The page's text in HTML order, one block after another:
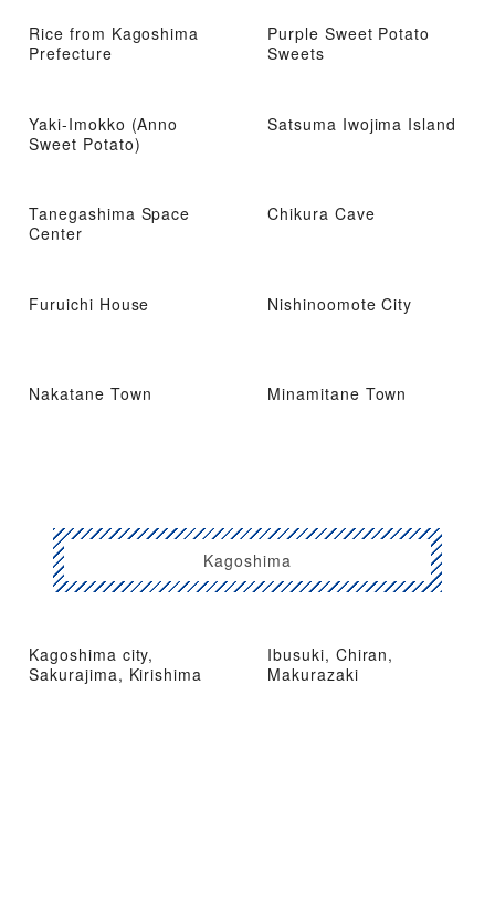
Rice from Kagoshima
Prefecture
Purple Sweet Potato
Sweets
Yaki-Imokko (Anno
Sweet Potato)
Satsuma Iwojima Island
Tanegashima Space
Center
Chikura Cave
Furuichi House Nishinoomote City
Nakatane Town Minamitane Town
Kagoshima
Kagoshima city,
Sakurajima, Kirishima
Ibusuki, Chiran,
Makurazaki